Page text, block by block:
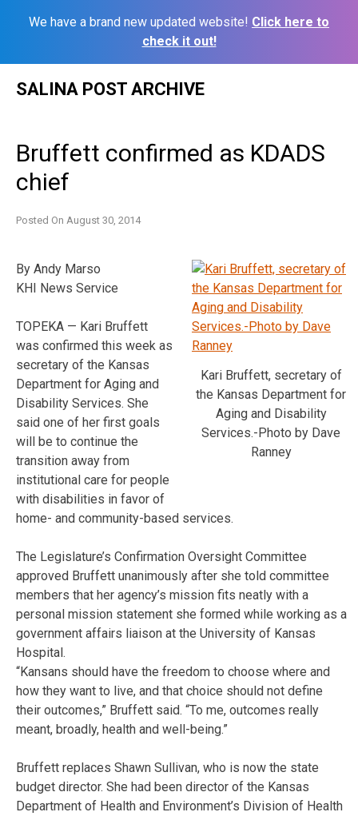
We have a brand new updated website! Click here to
check it out!
SALINA POST ARCHIVE
Bruffett confirmed as KDADS
chief
Posted On August 30, 2014
Kari Bruffett, secretary of
the Kansas Department for
Aging and Disability
Services.-Photo by Dave
Ranney
By Andy Marso
KHI News Service
TOPEKA — Kari Bruffett
was confirmed this week as
secretary of the Kansas
Department for Aging and
Disability Services. She
said one of her first goals
will be to continue the
transition away from
institutional care for people
with disabilities in favor of
home- and community-based services.
The Legislature’s Confirmation Oversight Committee
approved Bruffett unanimously after she told committee
members that her agency’s mission fits neatly with a
personal mission statement she formed while working as a
government affairs liaison at the University of Kansas
Hospital.
“Kansans should have the freedom to choose where and
how they want to live, and that choice should not define
their outcomes,” Bruffett said. “To me, outcomes really
meant, broadly, health and well-being.”
Bruffett replaces Shawn Sullivan, who is now the state
budget director. She had been director of the Kansas
Department of Health and Environment’s Division of Health